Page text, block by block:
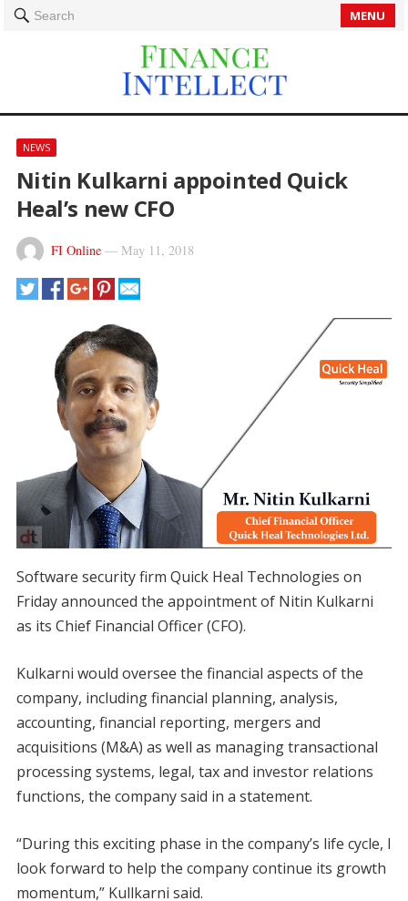
Search MENU
NEWS
Nitin Kulkarni appointed Quick
Heal’s new CFO
FI Online— May 11, 2018
Software security firm Quick Heal Technologies on
Friday announced the appointment of Nitin Kulkarni
as its Chief Financial Officer (CFO).
Kulkarni would oversee the financial aspects of the
company, including financial planning, analysis,
accounting, financial reporting, mergers and
acquisitions (M&A) as well as managing transactional
processing systems, legal, tax and investor relations
functions, the company said in a statement.
“During this exciting phase in the company’s life cycle, I
look forward to help the company continue its growth
momentum,” Kullkarni said.